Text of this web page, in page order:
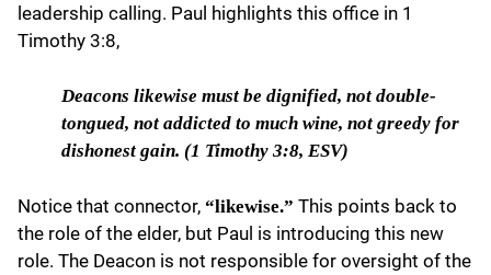
leadership calling. Paul highlights this office in 1
Timothy 3:8,
Deacons likewise must be dignified, not double-
tongued, not addicted to much wine, not greedy for
dishonest gain. (1 Timothy 3:8, ESV)
Notice that connector, “likewise.” This points back to
the role of the elder, but Paul is introducing this new
role. The Deacon is not responsible for oversight of the